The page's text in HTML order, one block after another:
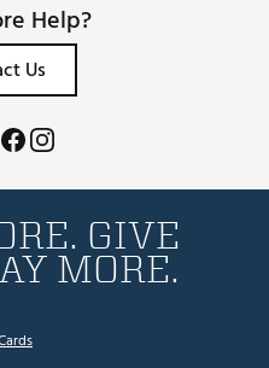
Help?
Us
GIVE
MORE.